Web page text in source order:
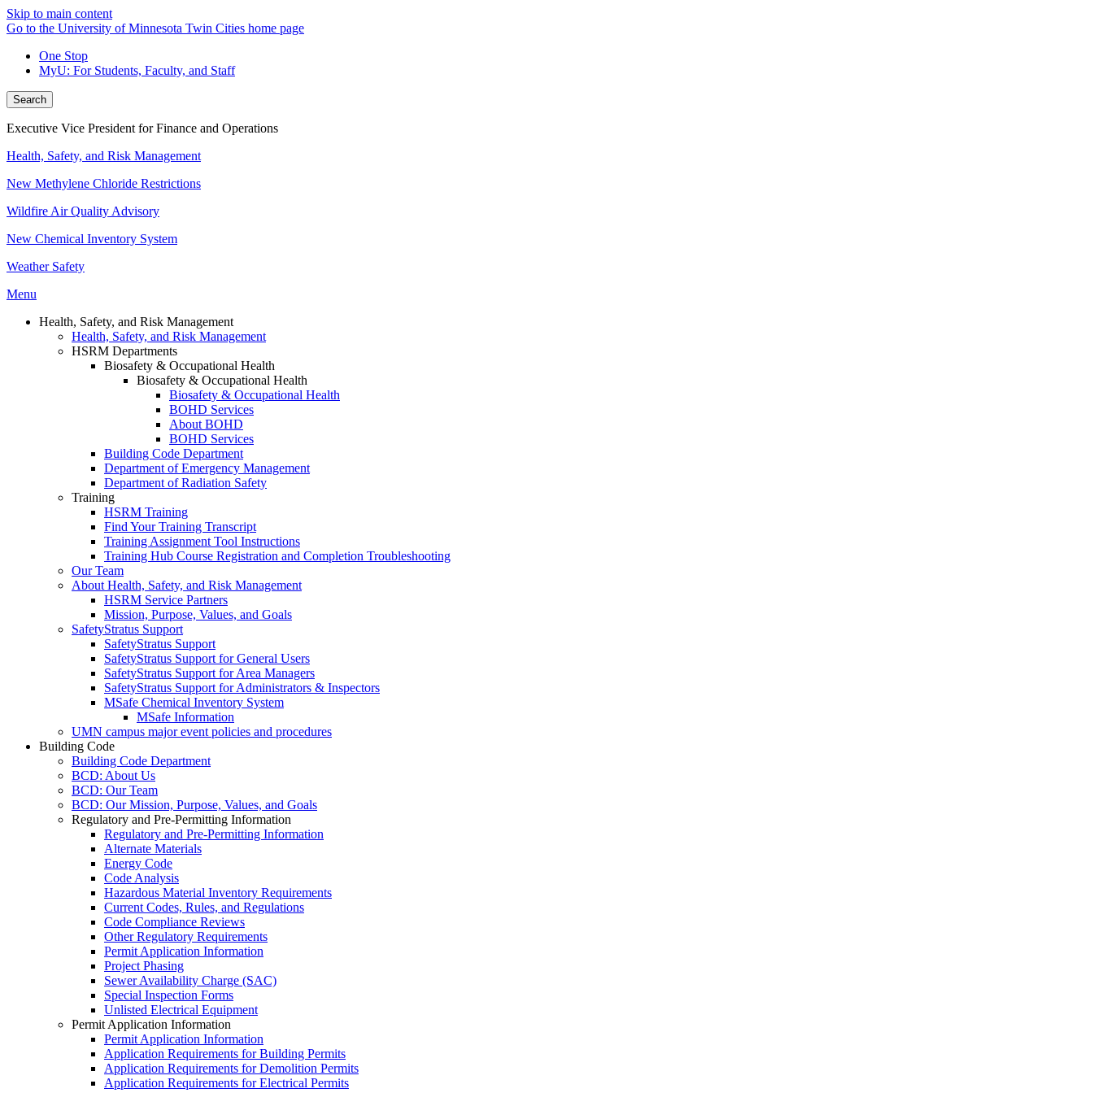
Skip to main content
Go to the University of Minnesota Twin Cities home page
One Stop
MyU: For Students, Faculty, and Staff
Search
Executive Vice President for Finance and Operations
Health, Safety, and Risk Management
New Methylene Chloride Restrictions
Wildfire Air Quality Advisory
New Chemical Inventory System
Weather Safety
Menu
Health, Safety, and Risk Management
Health, Safety, and Risk Management
HSRM Departments
Biosafety & Occupational Health
Biosafety & Occupational Health
Biosafety & Occupational Health
BOHD Services
About BOHD
BOHD Services
Building Code Department
Department of Emergency Management
Department of Radiation Safety
Training
HSRM Training
Find Your Training Transcript
Training Assignment Tool Instructions
Training Hub Course Registration and Completion Troubleshooting
Our Team
About Health, Safety, and Risk Management
HSRM Service Partners
Mission, Purpose, Values, and Goals
SafetyStratus Support
SafetyStratus Support
SafetyStratus Support for General Users
SafetyStratus Support for Area Managers
SafetyStratus Support for Administrators & Inspectors
MSafe Chemical Inventory System
MSafe Information
UMN campus major event policies and procedures
Building Code
Building Code Department
BCD: About Us
BCD: Our Team
BCD: Our Mission, Purpose, Values, and Goals
Regulatory and Pre-Permitting Information
Regulatory and Pre-Permitting Information
Alternate Materials
Energy Code
Code Analysis
Hazardous Material Inventory Requirements
Current Codes, Rules, and Regulations
Code Compliance Reviews
Other Regulatory Requirements
Permit Application Information
Project Phasing
Sewer Availability Charge (SAC)
Special Inspection Forms
Unlisted Electrical Equipment
Permit Application Information
Permit Application Information
Application Requirements for Building Permits
Application Requirements for Demolition Permits
Application Requirements for Electrical Permits